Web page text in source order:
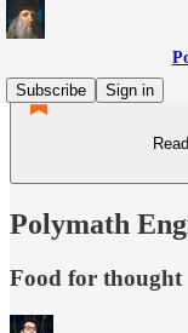
Subscribe
Sign in
Polymath
Food for thought